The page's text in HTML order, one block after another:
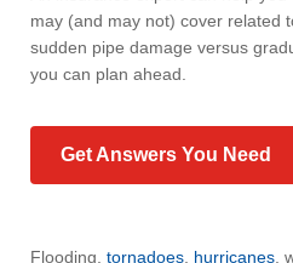
may (and may not) cover related
sudden pipe damage versus
you can plan ahead.
Get Answers You Need
Flooding, tornadoes, hurricanes,